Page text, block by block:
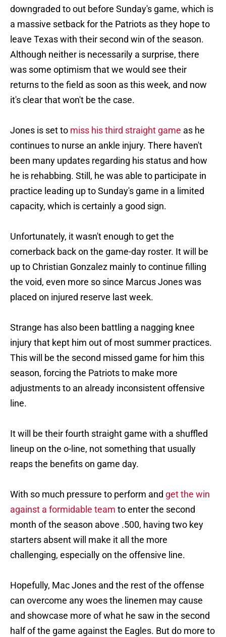
downgraded to out before Sunday's game, which is
a massive setback for the Patriots as they hope to
leave Texas with their second win of the season.
Although neither is necessarily a surprise, there
was some optimism that we would see their
returns to the field as soon as this week, and now
it's clear that won't be the case.
Jones is set to miss his third straight game as he
continues to nurse an ankle injury. There haven't
been many updates regarding his status and how
he is rehabbing. Still, he was able to participate in
practice leading up to Sunday's game in a limited
capacity, which is certainly a good sign.
Unfortunately, it wasn't enough to get the
cornerback back on the game-day roster. It will be
up to Christian Gonzalez mainly to continue filling
the void, even more so since Marcus Jones was
placed on injured reserve last week.
Strange has also been battling a nagging knee
injury that kept him out of most summer practices.
This will be the second missed game for him this
season, forcing the Patriots to make more
adjustments to an already inconsistent offensive
line.
It will be their fourth straight game with a shuffled
lineup on the o-line, not something that usually
reaps the benefits on game day.
With so much pressure to perform and get the win
against a formidable team to enter the second
month of the season above .500, having two key
starters absent will make it all the more
challenging, especially on the offensive line.
Hopefully, Mac Jones and the rest of the offense
can overcome any woes the linemen may cause
and showcase more of what he saw in the second
half of the game against the Eagles. But do more to